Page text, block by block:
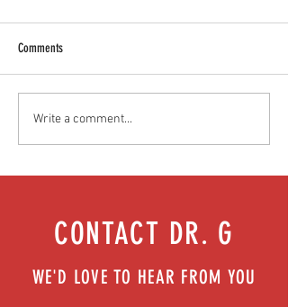
Food as medicine: Eating for health |
Episode 76
Comments
Write a comment...
CONTACT DR. G
WE'D LOVE TO HEAR FROM YOU